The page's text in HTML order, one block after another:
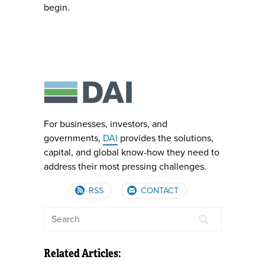
begin.
For businesses, investors, and
governments, DAI provides the solutions,
capital, and global know-how they need to
address their most pressing challenges.
RSS CONTACT
Related Articles: